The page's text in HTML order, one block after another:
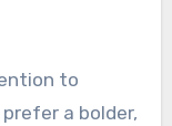
to
a bolder,